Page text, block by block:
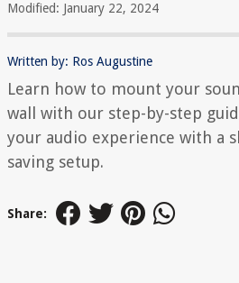
Modified: January 22, 2024
Written by: Ros Augustine
Learn how to mount your
wall with our step-by-step
your audio experience with a
saving setup.
Share: